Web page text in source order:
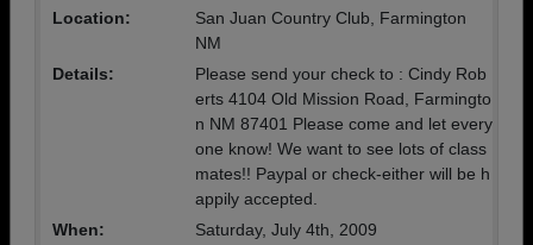
Location:
San Juan Country Club, Farmington
NM
Details:
Please send your check to : Cindy Rob
erts 4104 Old Mission Road, Farmingto
n NM 87401 Please come and let every
one know! We want to see lots of class
mates!! Paypal or check-either will be h
appily accepted.
When:
Saturday, July 4th, 2009